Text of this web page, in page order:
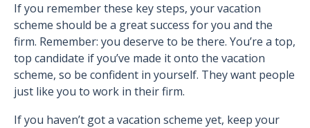
If you remember these key steps, your vacation
scheme should be a great success for you and the
firm. Remember: you deserve to be there. You’re a top,
top candidate if you’ve made it onto the vacation
scheme, so be confident in yourself. They want people
just like you to work in their firm.
If you haven’t got a vacation scheme yet, keep your